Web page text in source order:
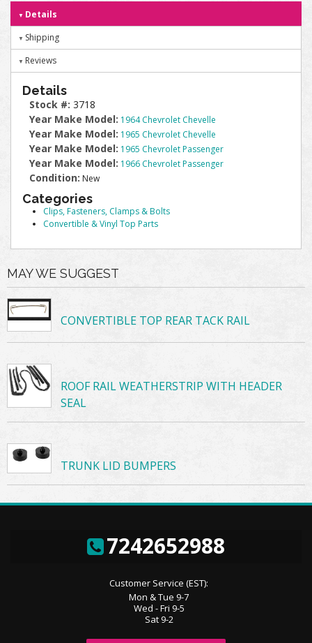
Details
Shipping
Reviews
Details
Stock #: 3718
Year Make Model: 1964 Chevrolet Chevelle
Year Make Model: 1965 Chevrolet Chevelle
Year Make Model: 1965 Chevrolet Passenger
Year Make Model: 1966 Chevrolet Passenger
Condition: New
Categories
Clips, Fasteners, Clamps & Bolts
Convertible & Vinyl Top Parts
MAY WE SUGGEST
CONVERTIBLE TOP REAR TACK RAIL
ROOF RAIL WEATHERSTRIP WITH HEADER
SEAL
TRUNK LID BUMPERS
7242652988
Customer Service (EST):
Mon & Tue 9-7
Wed - Fri 9-5
Sat 9-2